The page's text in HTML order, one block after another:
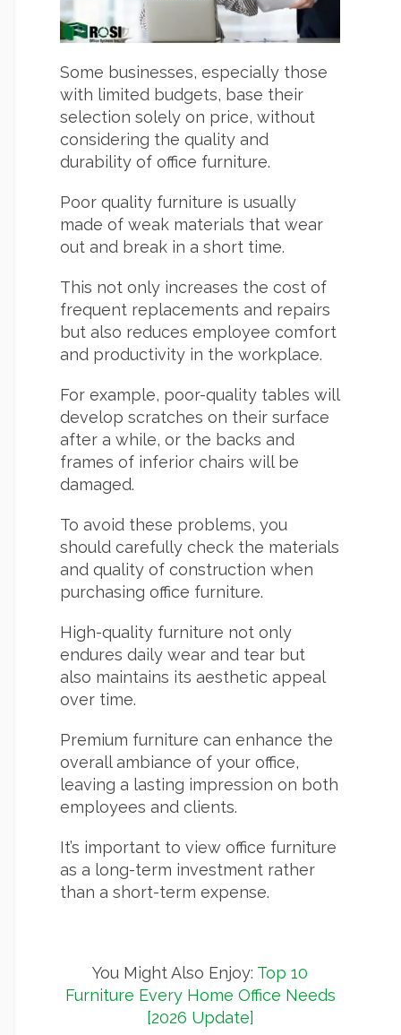
Some businesses, especially those
with limited budgets, base their
selection solely on price, without
considering the quality and
durability of office furniture.
Poor quality furniture is usually
made of weak materials that wear
out and break in a short time.
This not only increases the cost of
frequent replacements and repairs
but also reduces employee comfort
and productivity in the workplace.
For example, poor-quality tables will
develop scratches on their surface
after a while, or the backs and
frames of inferior chairs will be
damaged.
To avoid these problems, you
should carefully check the materials
and quality of construction when
purchasing office furniture.
High-quality furniture not only
endures daily wear and tear but
also maintains its aesthetic appeal
over time.
Premium furniture can enhance the
overall ambiance of your office,
leaving a lasting impression on both
employees and clients.
It’s important to view office furniture
as a long-term investment rather
than a short-term expense.
You Might Also Enjoy: Top 10
Furniture Every Home Office Needs
[2026 Update]